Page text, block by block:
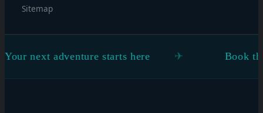
Sitemap
starts here Book the flight.